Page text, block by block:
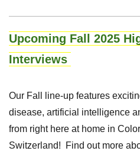
Upcoming Fall 2025
Interviews
Our Fall line-up features
disease, artificial intelligence
from right here at home in
Switzerland! Find out more